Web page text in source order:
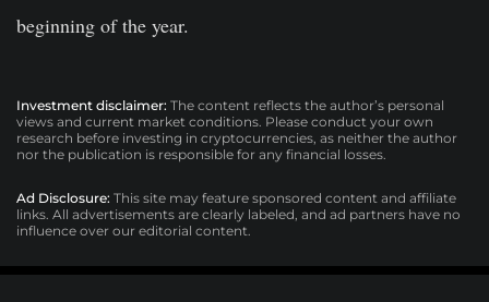
beginning of the year.
Investment disclaimer: The content reflects the author’s personal
views and current market conditions. Please conduct your own
research before investing in cryptocurrencies, as neither the author
nor the publication is responsible for any financial losses.
Ad Disclosure: This site may feature sponsored content and affiliate
links. All advertisements are clearly labeled, and ad partners have no
influence over our editorial content.